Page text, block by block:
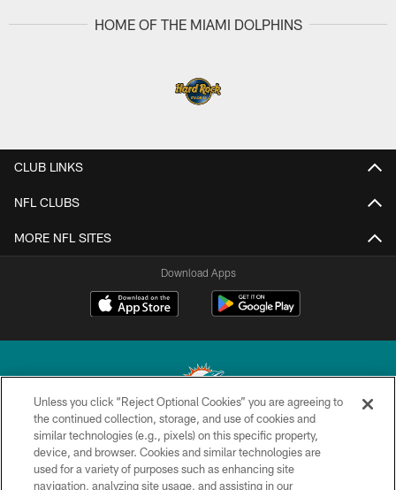
HOME OF THE MIAMI DOLPHINS
CLUB LINKS
NFL CLUBS
MORE NFL SITES
Download Apps
© 2026 Miami Dolphins, Ltd. All rights reserved.
TERMS & CONDITIONS
Unless you click “Reject Optional Cookies” you are agreeing to
the continued collection, storage, and use of cookies and
similar technologies (e.g., pixels) on this specific property,
device, and browser. Cookies and similar technologies are
used for a variety of purposes such as enhancing site
navigation, analyzing site usage, and assisting in our